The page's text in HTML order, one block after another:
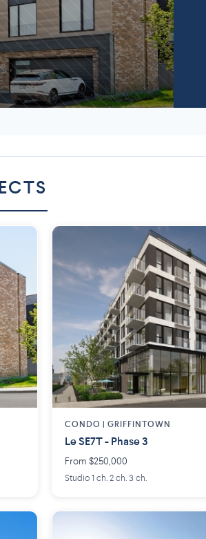
CONDO | GRIFFINTOWN
Le SE7T - Phase 3
From $250,000
Studio 1 ch. 2 ch. 3 ch.